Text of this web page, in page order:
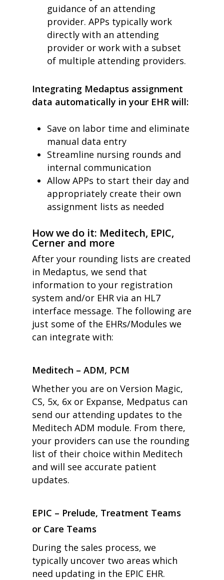
guidance of an attending
provider. APPs typically work
directly with an attending
provider or work with a subset
of multiple attending providers.
Integrating Medaptus assignment
data automatically in your EHR will:
Save on labor time and eliminate
manual data entry
Streamline nursing rounds and
internal communication
Allow APPs to start their day and
appropriately create their own
assignment lists as needed
How we do it: Meditech, EPIC,
Cerner and more
After your rounding lists are created
in Medaptus, we send that
information to your registration
system and/or EHR via an HL7
interface message. The following are
just some of the EHRs/Modules we
can integrate with:
Meditech – ADM, PCM
Whether you are on Version Magic,
CS, 5x, 6x or Expanse, Medpatus can
send our attending updates to the
Meditech ADM module. From there,
your providers can use the rounding
list of their choice within Meditech
and will see accurate patient
updates.
EPIC – Prelude, Treatment Teams
or Care Teams
During the sales process, we
typically uncover two areas which
need updating in the EPIC EHR.